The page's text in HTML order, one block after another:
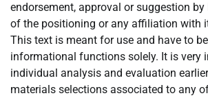
endorsement, approval or suggestion
of the positioning or any affiliation with
This text is meant for use and have to
informational functions solely. It is very
individual analysis and evaluation
materials selections associated to any